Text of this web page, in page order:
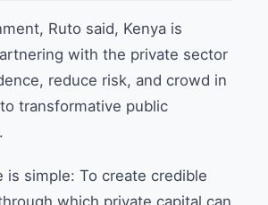
Ruto said, Kenya is
with the private sector
reduce risk, and crowd in
transformative public
is simple: To create credible
which private capital can